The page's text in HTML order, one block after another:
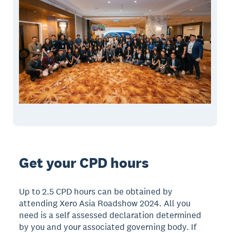
Get your CPD hours
Up to 2.5 CPD hours can be obtained by
attending Xero Asia Roadshow 2024. All you
need is a self assessed declaration determined
by you and your associated governing body. If